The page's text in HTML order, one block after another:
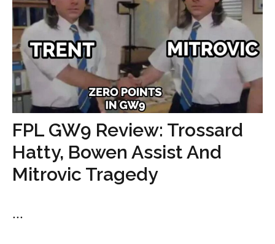
FPL GW9 Review: Trossard
Hatty, Bowen Assist And
Mitrovic Tragedy
...